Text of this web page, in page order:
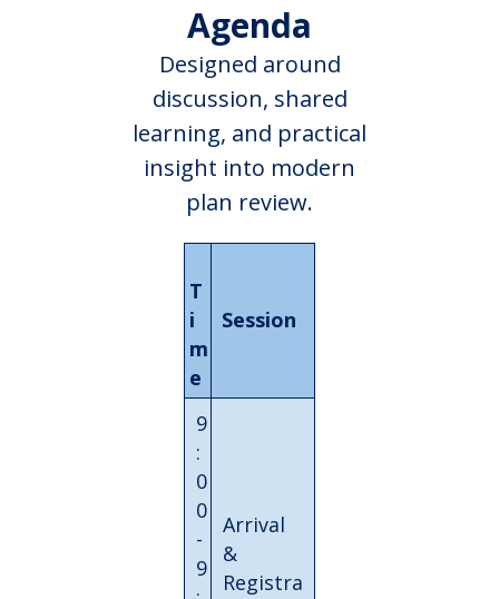
Agenda
Designed around
discussion, shared
learning, and practical
insight into modern
plan review.
T
i
m
e
Session
9
:
0
0
-
9
Arrival
&
Registra